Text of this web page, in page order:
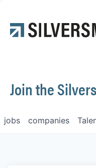
Contact
Join the
jobs companies